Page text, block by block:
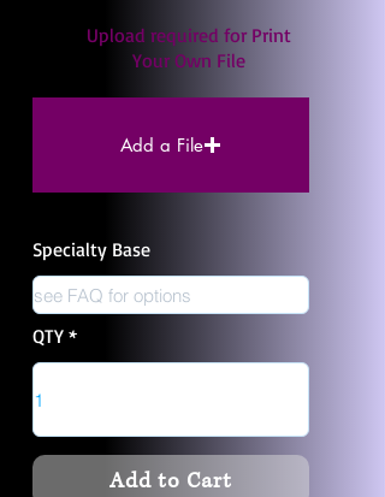
Upload required for Print
Your Own File
Add a File
Specialty Base
QTY
Add to Cart